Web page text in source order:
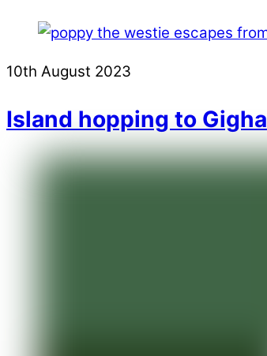
10th August 2023
Island hopping to Gigha